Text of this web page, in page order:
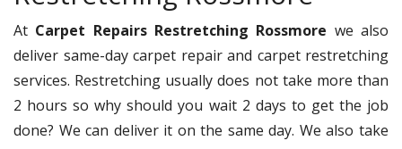
At Carpet Repairs Restretching Rossmore we also
deliver same-day carpet repair and carpet restretching
services. Restretching usually does not take more than
2 hours so why should you wait 2 days to get the job
done? We can deliver it on the same day. We also take